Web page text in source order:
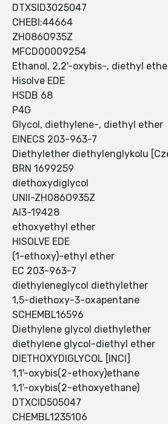
DTXSID3025047
CHEBI:44664
ZH086O935Z
MFCD00009254
Ethanol, 2,2'-oxybis-, diethyl
Hisolve EDE
HSDB 68
P4G
Glycol, diethylene-, diethyl ether
EINECS 203-963-7
Diethylether diethylenglykolu
BRN 1699259
diethoxydiglycol
UNII-ZH086O935Z
AI3-19428
ethoxyethyl ether
HISOLVE EDE
(1-ethoxy)-ethyl ether
EC 203-963-7
diethyleneglycol diethylether
1,5-diethoxy-3-oxapentane
SCHEMBL16596
Diethylene glycol diethylether
diethylene glycol-diethyl ether
DIETHOXYDIGLYCOL [INCI]
1,1'-oxybis(2-ethoxy)ethane
1,1'-oxybis(2-ethoxyethane)
DTXCID505047
CHEMBL1235106